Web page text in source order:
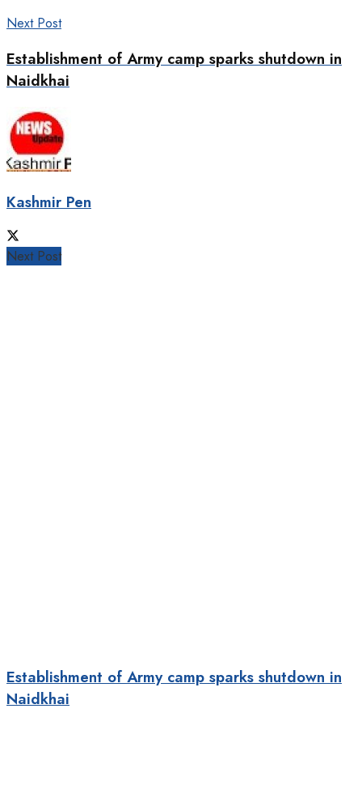
Next Post
Establishment of Army camp sparks shutdown in
Naidkhai
Kashmir Pen
Next Post
Establishment of Army camp sparks shutdown in
Naidkhai